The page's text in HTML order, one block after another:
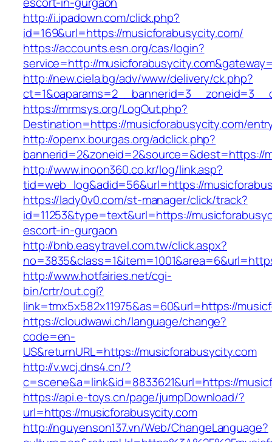
http://i.ipadown.com/click.php?
id=169&url=https://musicforabusycity.com/
https://accounts.esn.org/cas/login?
service=http://
http://new.ciela.bg/adv/www/delivery/ck.php?
https://mrmsys.org/LogOut.php?
Destination=https://musicforabusycity.com/
http://openx.bourgas.org/adclick.php?
bannerid=2&zoneid=2&source=&dest=https://
http://www.inoon360.co.kr/log/link.asp?
tid=web_log&adid=56&url=https://
https://lady0v0.com/st-manager/click/track?
id=11253&type=text&url=https://
escort-in-gurgaon
http://bnb.easytravel.com.tw/click.aspx?
http://www.hotfairies.net/cgi-
bin/crtr/out.cgi?
link=tmx5x582x11975&as=60&url=https://
https://cloudwawi.ch/language/change?
code=en-
US&returnURL=https://musicforabusycity.com
http://v.wcj.dns4.cn/?
c=scene&a=link&id=8833621&url=https://
https://api.e-toys.cn/page/jumpDownload/?
url=https://musicforabusycity.com
http://nguyenson137.vn/Web/ChangeLanguage?